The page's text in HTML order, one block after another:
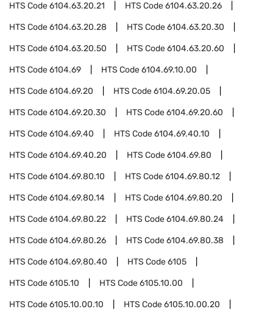
HTS Code6104.63.20.21 HTS Code6104.63.20.26
HTS Code6104.63.20.28 HTS Code6104.63.20.30
HTS Code6104.63.20.50 HTS Code6104.63.20.60
HTS Code6104.69 HTS Code6104.69.10.00
HTS Code6104.69.20 HTS Code6104.69.20.05
HTS Code6104.69.20.30 HTS Code6104.69.20.60
HTS Code6104.69.40 HTS Code6104.69.40.10
HTS Code6104.69.40.20 HTS Code6104.69.80
HTS Code6104.69.80.10 HTS Code6104.69.80.12
HTS Code6104.69.80.14 HTS Code6104.69.80.20
HTS Code6104.69.80.22 HTS Code6104.69.80.24
HTS Code6104.69.80.26 HTS Code6104.69.80.38
HTS Code6104.69.80.40 HTS Code6105
HTS Code6105.10 HTS Code6105.10.00
HTS Code6105.10.00.10 HTS Code6105.10.00.20